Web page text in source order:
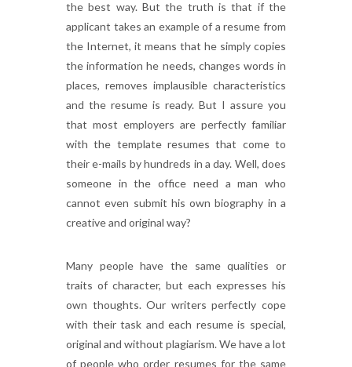
the best way. But the truth is that if the
applicant takes an example of a resume from
the Internet, it means that he simply copies
the information he needs, changes words in
places, removes implausible characteristics
and the resume is ready. But I assure you
that most employers are perfectly familiar
with the template resumes that come to
their e-mails by hundreds in a day. Well, does
someone in the office need a man who
cannot even submit his own biography in a
creative and original way?
Many people have the same qualities or
traits of character, but each expresses his
own thoughts. Our writers perfectly cope
with their task and each resume is special,
original and without plagiarism. We have a lot
of people who order resumes for the same